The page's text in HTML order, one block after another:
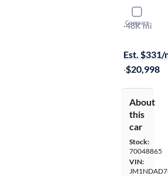
Compare
2016
Grand
·48K mi
Est. $331/
·$20,998
About
this
car
Stock:
70048865
VIN: